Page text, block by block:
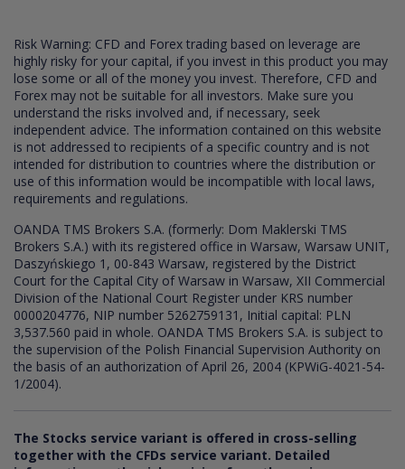
Risk Warning: CFD and Forex trading based on leverage are
highly risky for your capital, if you invest in this product you may
lose some or all of the money you invest. Therefore, CFD and
Forex may not be suitable for all investors. Make sure you
understand the risks involved and, if necessary, seek
independent advice. The information contained on this website
is not addressed to recipients of a specific country and is not
intended for distribution to countries where the distribution or
use of this information would be incompatible with local laws,
requirements and regulations.
OANDA TMS Brokers S.A. (formerly: Dom Maklerski TMS
Brokers S.A.) with its registered office in Warsaw, Warsaw UNIT,
Daszyńskiego 1, 00-843 Warsaw, registered by the District
Court for the Capital City of Warsaw in Warsaw, XII Commercial
Division of the National Court Register under KRS number
0000204776, NIP number 5262759131, Initial capital: PLN
3,537.560 paid in whole. OANDA TMS Brokers S.A. is subject to
the supervision of the Polish Financial Supervision Authority on
the basis of an authorization of April 26, 2004 (KPWiG-4021-54-
1/2004).
The Stocks service variant is offered in cross-selling
together with the CFDs service variant. Detailed